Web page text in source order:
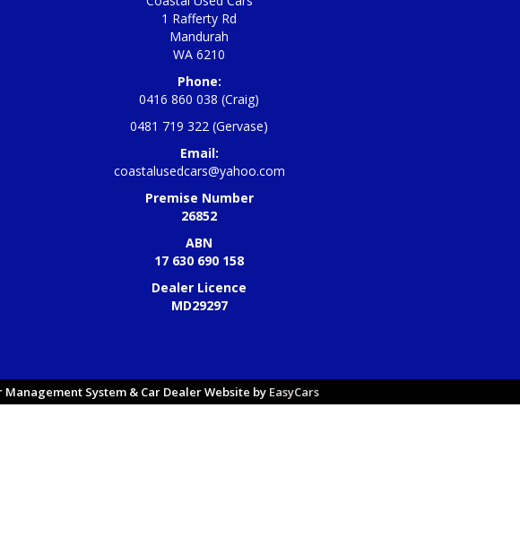
1 Rafferty Rd
Mandurah
WA 6210
Phone:
0416 860 038 (Craig)
0481 719 322 (Gervase)
Email:
coastalusedcars@yahoo.com
Premise Number
26852
ABN
17 630 690 158
Dealer Licence
MD29297
Management System & Car Dealer Website by EasyCars